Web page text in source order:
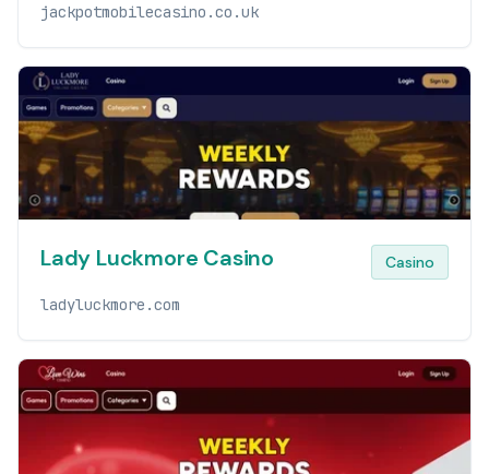
jackpotmobilecasino.co.uk
Lady Luckmore Casino Casino
ladyluckmore.com